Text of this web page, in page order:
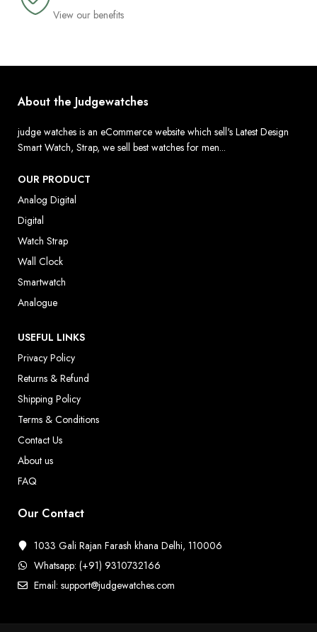
View our benefits
About the Judgewatches
judge watches is an eCommerce website which sell's Latest Design
Smart Watch, Strap, we sell best watches for men...
OUR PRODUCT
Analog Digital
Digital
Watch Strap
Wall Clock
Smartwatch
Analogue
USEFUL LINKS
Privacy Policy
Returns & Refund
Shipping Policy
Terms & Conditions
Contact Us
About us
FAQ
Our Contact
1033 Gali Rajan Farash khana Delhi, 110006
Whatsapp: (+91) 9310732166
Email: support@judgewatches.com